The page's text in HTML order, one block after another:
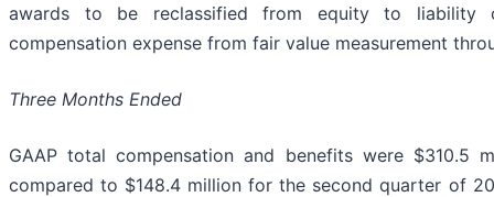
awards to be reclassified from equity to liability
compensation expense from fair value measurement
Three Months Ended
GAAP total compensation and benefits were $310.5
compared to $148.4 million for the second quarter of